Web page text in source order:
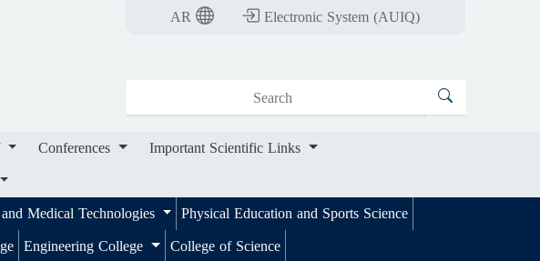
Important Scientific Links
AR Electronic System (AUIQ)
Conferences
Important Scientific Links
Medical Technologies
Physical Education and Sports Science
Engineering College
College of Science